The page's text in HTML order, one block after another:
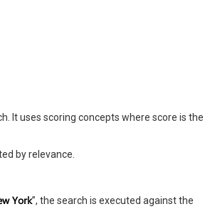
It uses scoring concepts where score is the
by relevance.
York”, the search is executed against the